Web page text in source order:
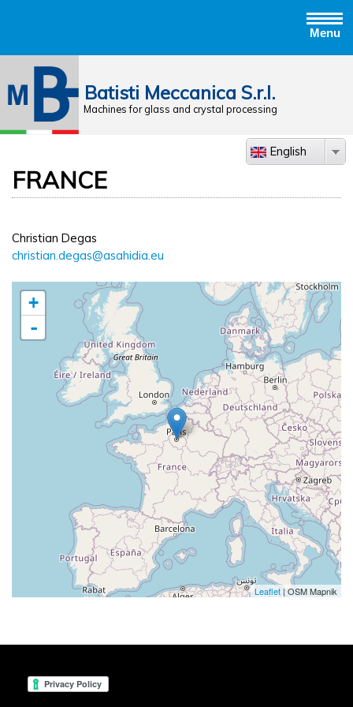
Menu
Batisti Meccanica S.r.l.
Machines for glass and crystal processing
English
FRANCE
Christian Degas
christian.degas@asahidia.eu
+
-
Leaflet | OSM Mapnik